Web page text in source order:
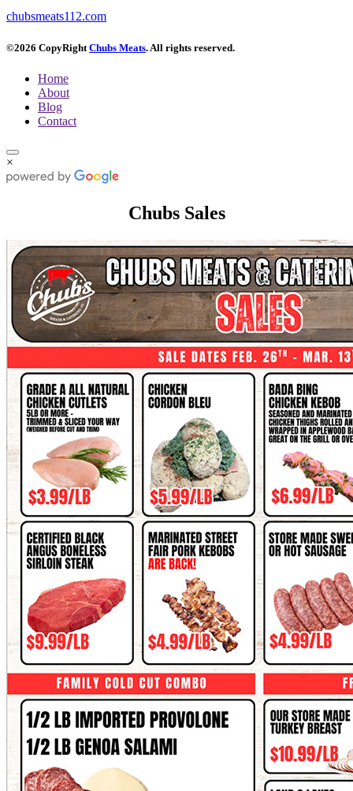
chubsmeats112.com
©2026 CopyRight Chubs Meats. All rights reserved.
Home
About
Blog
Contact
×
Chubs Sales